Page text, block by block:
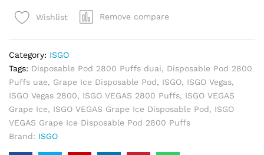
Disposable
Puffs
quantity
Wishlist Remove compare
Category: ISGO
Tags: Disposable Pod 2800 Puffs duai, Disposable Pod 2800
Puffs uae, Grape Ice Disposable Pod, ISGO, ISGO Vegas,
ISGO Vegas 2800, ISGO VEGAS 2800 Puffs, ISGO VEGAS
Grape Ice, ISGO VEGAS Grape Ice Disposable Pod, ISGO
VEGAS Grape Ice Disposable Pod 2800 Puffs
Brand: ISGO